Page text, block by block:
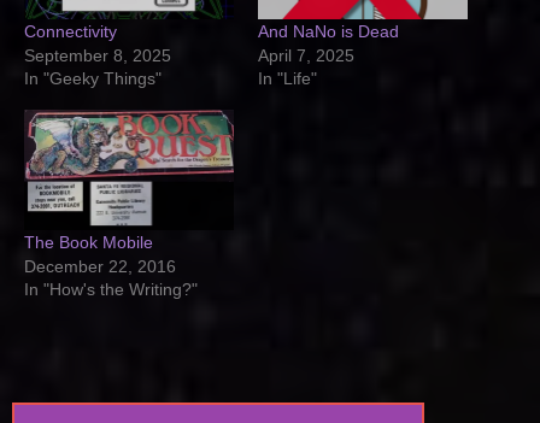
Connectivity
September 8, 2025
In "Geeky Things"
And NaNo is Dead
April 7, 2025
In "Life"
The Book Mobile
December 22, 2016
In "How's the Writing?"